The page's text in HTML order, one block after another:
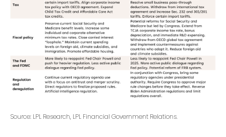
Source: LPL Research, LPL Financial Government Relations.